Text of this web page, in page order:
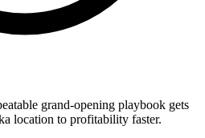
grand-opening playbook gets
location to profitability faster.